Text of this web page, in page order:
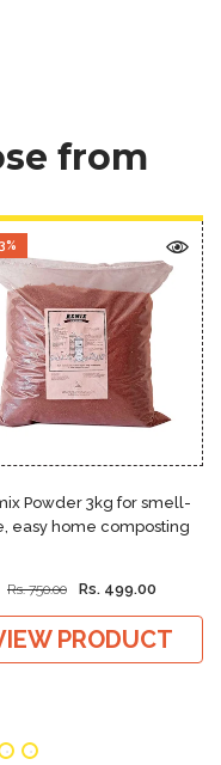
from
Powder 3kg for smell-
easy home composting
Rs. 750.00 Rs. 499.00
PRODUCT